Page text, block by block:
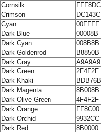
Cornsilk
FFF8DC
Crimson
DC143C
Cyan
00FFFF
Dark Blue
00008B
Dark Cyan
008B8B
Dark Goldenrod
B8850B
Dark Gray
A9A9A9
Dark Green
2F4F2F
Dark Khaki
BDB76B
Dark Magenta
8B008B
Dark Olive Green
4F4F2F
Dark Orange
FF8C00
Dark Orchid
9932CC
Dark Red
8B0000